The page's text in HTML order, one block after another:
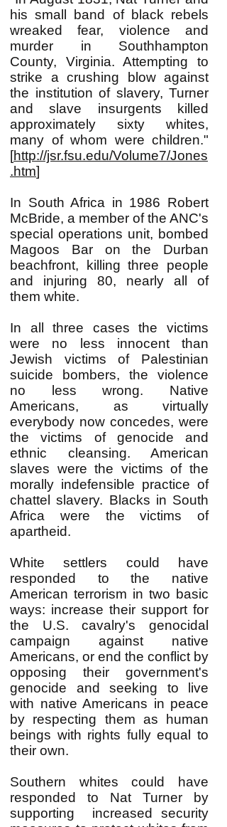
his small band of black rebels
wreaked fear, violence and
murder in Southhampton
County, Virginia. Attempting to
strike a crushing blow against
the institution of slavery, Turner
and slave insurgents killed
approximately sixty whites,
many of whom were children."
[http://jsr.fsu.edu/Volume7/Jones
.htm]
In South Africa in 1986 Robert
McBride, a member of the ANC's
special operations unit, bombed
Magoos Bar on the Durban
beachfront, killing three people
and injuring 80, nearly all of
them white.
In all three cases the victims
were no less innocent than
Jewish victims of Palestinian
suicide bombers, the violence
no less wrong. Native
Americans, as virtually
everybody now concedes, were
the victims of genocide and
ethnic cleansing. American
slaves were the victims of the
morally indefensible practice of
chattel slavery. Blacks in South
Africa were the victims of
apartheid.
White settlers could have
responded to the native
American terrorism in two basic
ways: increase their support for
the U.S. cavalry's genocidal
campaign against native
Americans, or end the conflict by
opposing their government's
genocide and seeking to live
with native Americans in peace
by respecting them as human
beings with rights fully equal to
their own.
Southern whites could have
responded to Nat Turner by
supporting increased security